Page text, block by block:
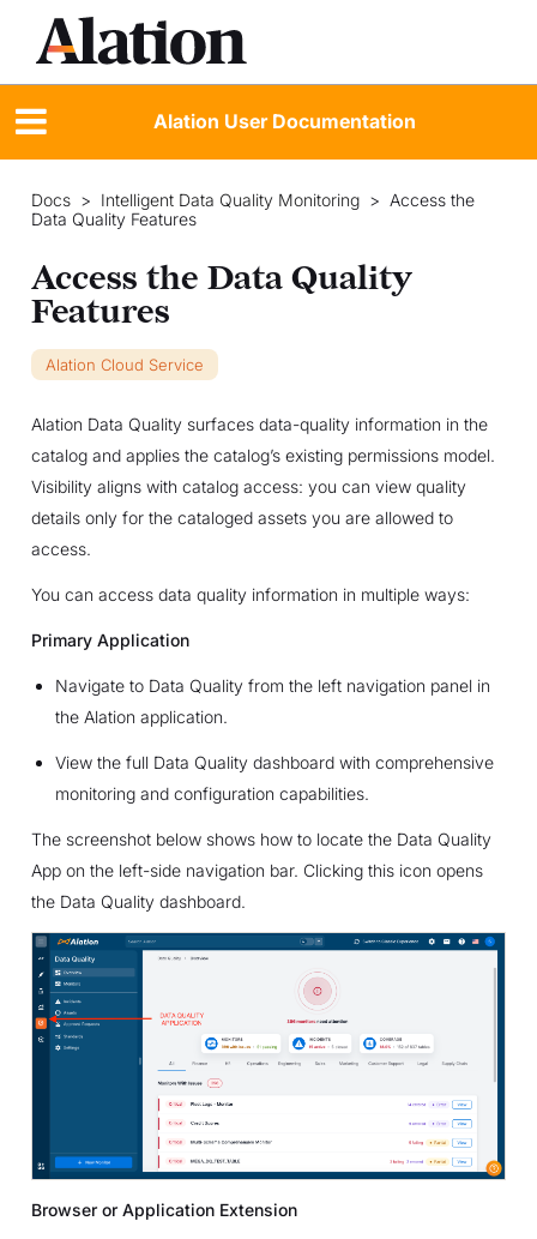
Alation User Documentation
Docs > Intelligent Data Quality Monitoring > Access the
Data Quality Features
Access the Data Quality
Features
Alation Cloud Service
Alation Data Quality surfaces data-quality information in the
catalog and applies the catalog’s existing permissions model.
Visibility aligns with catalog access: you can view quality
details only for the cataloged assets you are allowed to
access.
You can access data quality information in multiple ways:
Primary Application
Navigate to Data Quality from the left navigation panel in
the Alation application.
View the full Data Quality dashboard with comprehensive
monitoring and configuration capabilities.
The screenshot below shows how to locate the Data Quality
App on the left-side navigation bar. Clicking this icon opens
the Data Quality dashboard.
Browser or Application Extension